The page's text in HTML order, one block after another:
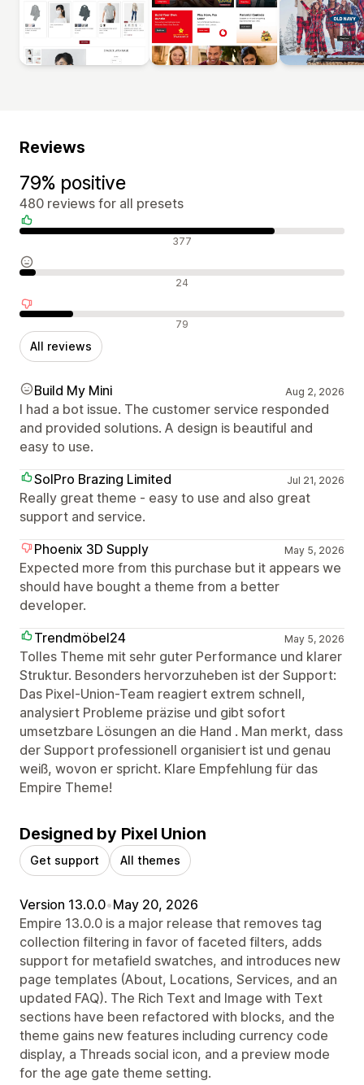
Reviews
79% positive
480 reviews for all presets
Positive reviews 377
Neutral reviews 24
Negative reviews 79
All reviews
Build My Mini Aug 2, 2026
I had a bot issue. The customer service responded
and provided solutions. A design is beautiful and
easy to use.
SolPro Brazing Limited
Jul 21, 2026
Really great theme - easy to use and also great
support and service.
Phoenix 3D Supply
May 5, 2026
Expected more from this purchase but it appears we
should have bought a theme from a better
developer.
Trendmöbel24
May 5, 2026
Tolles Theme mit sehr guter Performance und klarer
Struktur. Besonders hervorzuheben ist der Support:
Das Pixel-Union-Team reagiert extrem schnell,
analysiert Probleme präzise und gibt sofort
umsetzbare Lösungen an die Hand . Man merkt, dass
der Support professionell organisiert ist und genau
weiß, wovon er spricht. Klare Empfehlung für das
Empire Theme!
Designed by Pixel Union
Get support All themes
Version 13.0.0•May 20, 2026
Empire 13.0.0 is a major release that removes tag
collection filtering in favor of faceted filters, adds
support for metafield swatches, and introduces new
page templates (About, Locations, Services, and an
updated FAQ). The Rich Text and Image with Text
sections have been refactored with blocks, and the
theme gains new features including currency code
display, a Threads social icon, and a preview mode
for the age gate theme setting.